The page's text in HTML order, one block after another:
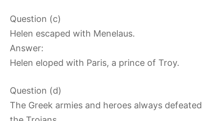
Question (c)
Helen escaped with Menelaus.
Answer:
Helen eloped with Paris, a prince of Troy.
Question (d)
The Greek armies and heroes always defeated